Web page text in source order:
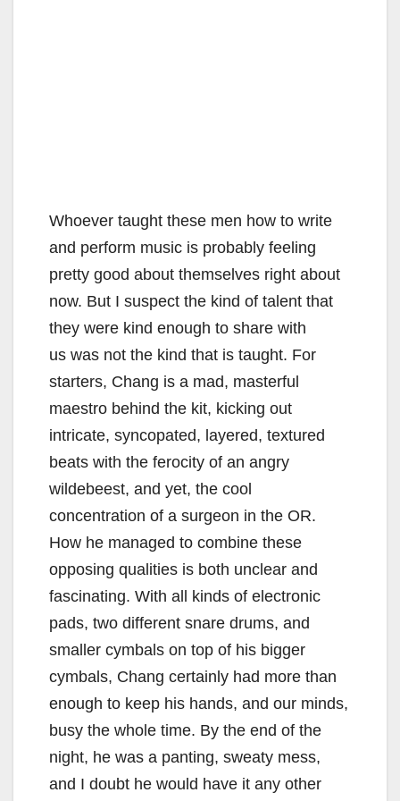
Whoever taught these men how to write
and perform music is probably feeling
pretty good about themselves right about
now. But I suspect the kind of talent that
they were kind enough to share with
us was not the kind that is taught. For
starters, Chang is a mad, masterful
maestro behind the kit, kicking out
intricate, syncopated, layered, textured
beats with the ferocity of an angry
wildebeest, and yet, the cool
concentration of a surgeon in the OR.
How he managed to combine these
opposing qualities is both unclear and
fascinating. With all kinds of electronic
pads, two different snare drums, and
smaller cymbals on top of his bigger
cymbals, Chang certainly had more than
enough to keep his hands, and our minds,
busy the whole time. By the end of the
night, he was a panting, sweaty mess,
and I doubt he would have it any other